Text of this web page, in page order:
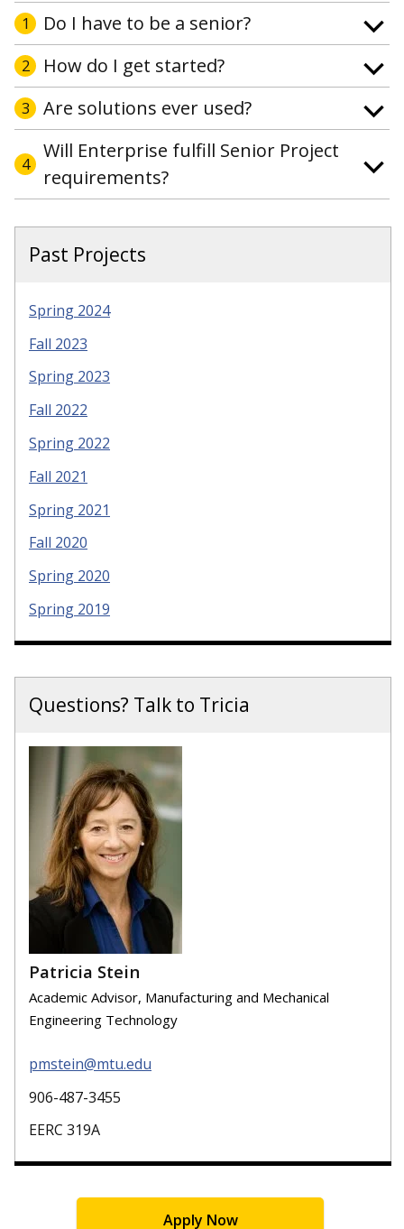
1 Do I have to be a senior?
2 How do I get started?
3 Are solutions ever used?
4
Will Enterprise fulfill Senior Project
requirements?
Past Projects
Spring 2024
Fall 2023
Spring 2023
Fall 2022
Spring 2022
Fall 2021
Spring 2021
Fall 2020
Spring 2020
Spring 2019
Questions? Talk to Tricia
Patricia Stein
Academic Advisor, Manufacturing and Mechanical
Engineering Technology
pmstein@mtu.edu
906-487-3455
EERC 319A
Apply Now